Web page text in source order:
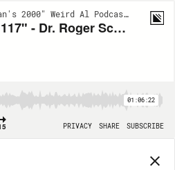
Dave & Ethan's 2000" Weird Al Podcast | EP117
Episode 117" - Dr. Roger Schuster, DDS (Weird Al's Dentist)
01:06:22
PRIVACY SHARE SUBSCRIBE